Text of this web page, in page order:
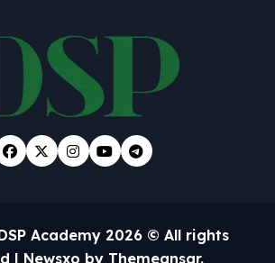
Academy 2026 © All rights
| Newsxo by Themeansar.